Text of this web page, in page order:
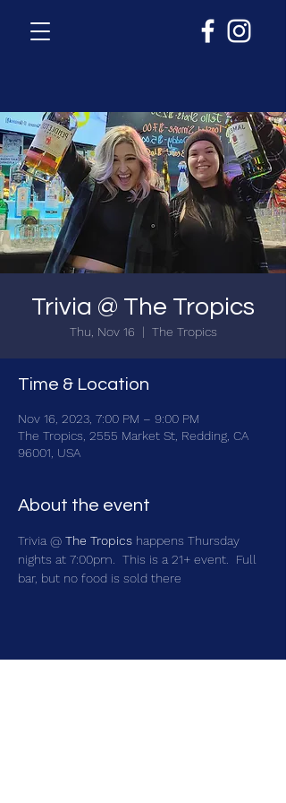
Trivia @ The Tropics
Thu, Nov 16
  |
The Tropics
Time & Location
Nov 16, 2023, 7:00 PM – 9:00 PM
The Tropics, 2555 Market St, Redding, CA
96001, USA
About the event
Trivia @ The Tropics happens Thursday
nights at 7:00pm.  This is a 21+ event.  Full
bar, but no food is sold there